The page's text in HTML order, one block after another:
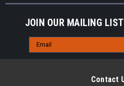
JOIN OUR MAILING LIST
Email
Address
Contact